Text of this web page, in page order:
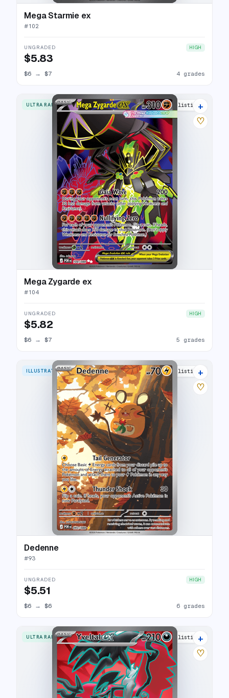
Mega Starmie ex
#102
UNGRADED HIGH
$5.83
$6 → $7 4 grades
ULTRA RARE 9 listings
+
♡
Mega Zygarde ex
#104
UNGRADED HIGH
$5.82
$6 → $7 5 grades
ILLUSTRATION RARE 10 listings
+
♡
Dedenne
#93
UNGRADED HIGH
$5.51
$6 → $6 6 grades
ULTRA RARE 5 listings
+
♡